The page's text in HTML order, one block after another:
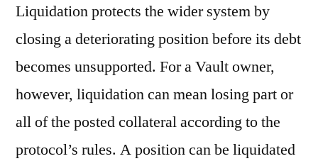
Liquidation protects the wider system by
closing a deteriorating position before its debt
becomes unsupported. For a Vault owner,
however, liquidation can mean losing part or
all of the posted collateral according to the
protocol’s rules. A position can be liquidated